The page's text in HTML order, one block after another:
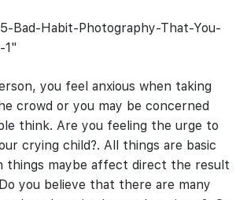
you feel anxious when taking
crowd or you may be concerned
think. Are you feeling the urge to
crying child?. All things are basic
things maybe affect direct the result
you believe that there are many